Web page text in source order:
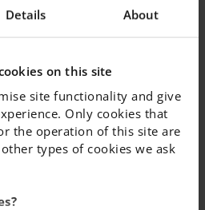
Details About
on this site
site functionality and give
Only cookies that
the operation of this site are
types of cookies we ask
next step in your teaching
professional growth and
for IES, please click
section.